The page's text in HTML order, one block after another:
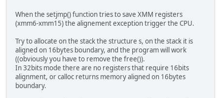
When the setjmp() function tries to save XMM registers
(xmm6-xmm15) the alignement exception trigger the CPU.
Try to allocate on the stack the structure s, on the stack it is
aligned on 16bytes boundary, and the program will work
((obviously you have to remove the free()).
In 32bits mode there are no registers that require 16bits
alignment, or calloc returns memory aligned on 16bytes
boundary.